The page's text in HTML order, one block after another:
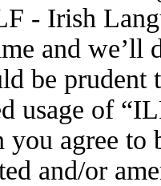
- Irish
and
be prudent
usage of
you agree
and/or